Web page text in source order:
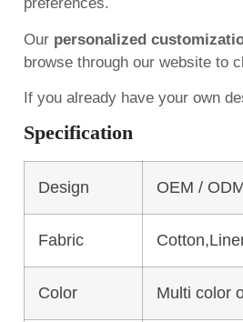
preferences.
Our personalized
browse through our website to
If you already have your own
Specification
Design OEM /
Fabric
Color Multi color